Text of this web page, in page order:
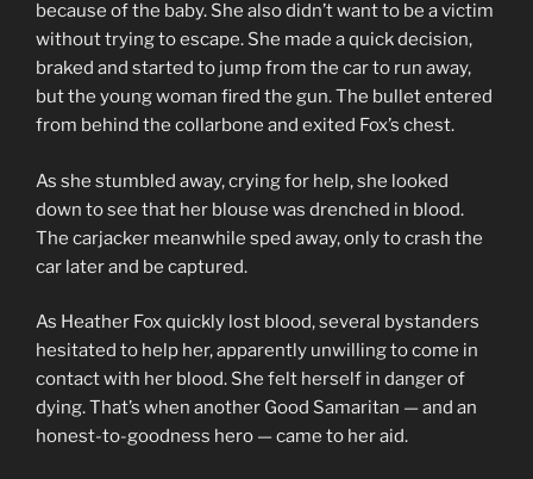
because of the baby. She also didn’t want to be a victim
without trying to escape. She made a quick decision,
braked and started to jump from the car to run away,
but the young woman fired the gun. The bullet entered
from behind the collarbone and exited Fox’s chest.
As she stumbled away, crying for help, she looked
down to see that her blouse was drenched in blood.
The carjacker meanwhile sped away, only to crash the
car later and be captured.
As Heather Fox quickly lost blood, several bystanders
hesitated to help her, apparently unwilling to come in
contact with her blood. She felt herself in danger of
dying. That’s when another Good Samaritan — and an
honest-to-goodness hero — came to her aid.